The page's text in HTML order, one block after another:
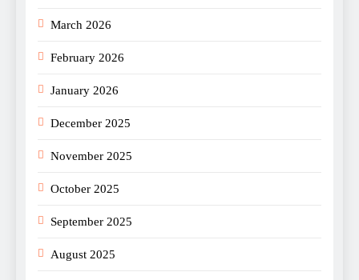
March 2026
February 2026
January 2026
December 2025
November 2025
October 2025
September 2025
August 2025